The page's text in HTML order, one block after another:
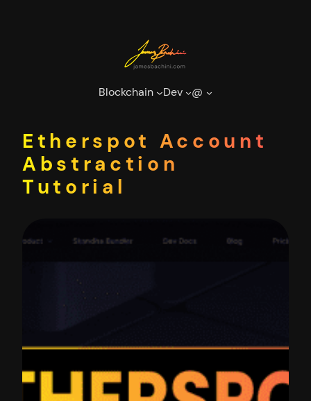
Blockchain Dev @
Etherspot Account
Abstraction
Tutorial